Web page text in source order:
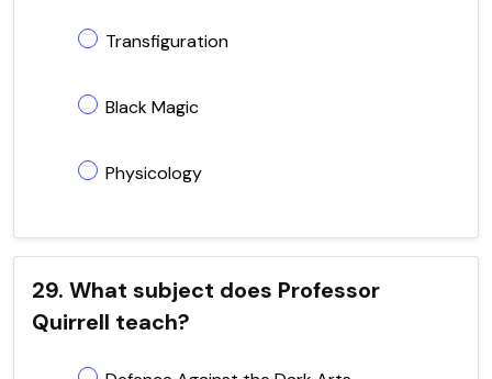
Transfiguration
Black Magic
Physicology
29. What subject does Professor
Quirrell teach?